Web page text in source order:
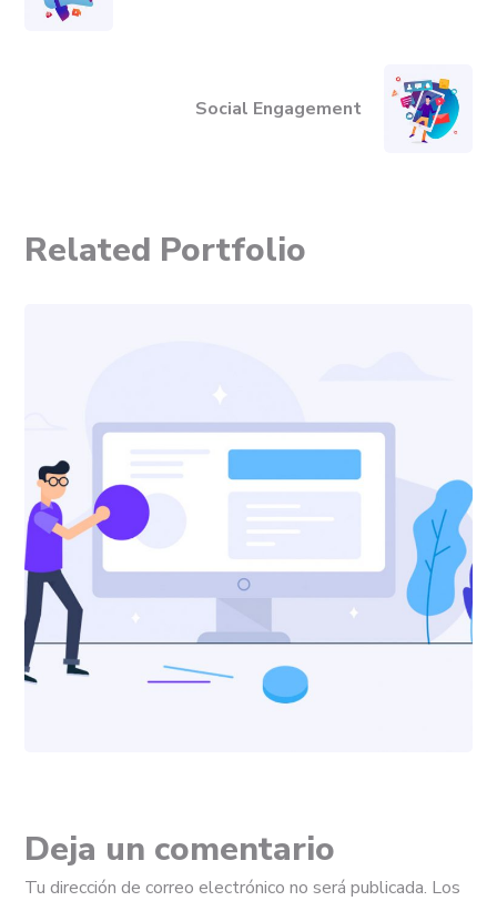
Social Engagement
Related Portfolio
Deja un comentario
Tu dirección de correo electrónico no será publicada. Los